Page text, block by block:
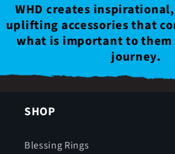
WHD creates
uplifting accessories that
what is important to them
journey.
SHOP
Blessing Rings